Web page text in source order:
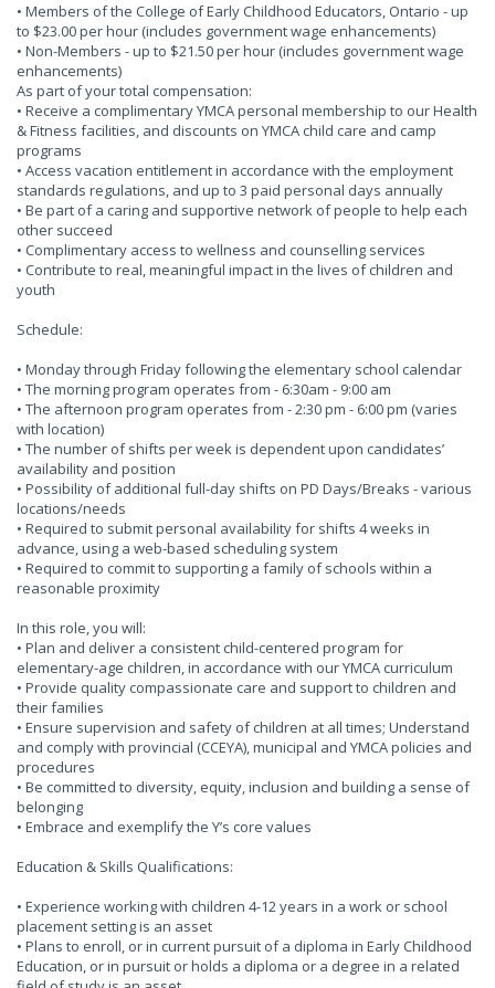
• Members of the College of Early Childhood Educators, Ontario - up
to $23.00 per hour (includes government wage enhancements)
• Non-Members - up to $21.50 per hour (includes government wage
enhancements)
As part of your total compensation:
• Receive a complimentary YMCA personal membership to our Health
& Fitness facilities, and discounts on YMCA child care and camp
programs
• Access vacation entitlement in accordance with the employment
standards regulations, and up to 3 paid personal days annually
• Be part of a caring and supportive network of people to help each
other succeed
• Complimentary access to wellness and counselling services
• Contribute to real, meaningful impact in the lives of children and
youth
Schedule:
• Monday through Friday following the elementary school calendar
• The morning program operates from - 6:30am - 9:00 am
• The afternoon program operates from - 2:30 pm - 6:00 pm (varies
with location)
• The number of shifts per week is dependent upon candidates’
availability and position
• Possibility of additional full-day shifts on PD Days/Breaks - various
locations/needs
• Required to submit personal availability for shifts 4 weeks in
advance, using a web-based scheduling system
• Required to commit to supporting a family of schools within a
reasonable proximity
In this role, you will:
• Plan and deliver a consistent child-centered program for
elementary-age children, in accordance with our YMCA curriculum
• Provide quality compassionate care and support to children and
their families
• Ensure supervision and safety of children at all times; Understand
and comply with provincial (CCEYA), municipal and YMCA policies and
procedures
• Be committed to diversity, equity, inclusion and building a sense of
belonging
• Embrace and exemplify the Y’s core values
Education & Skills Qualifications:
• Experience working with children 4-12 years in a work or school
placement setting is an asset
• Plans to enroll, or in current pursuit of a diploma in Early Childhood
Education, or in pursuit or holds a diploma or a degree in a related